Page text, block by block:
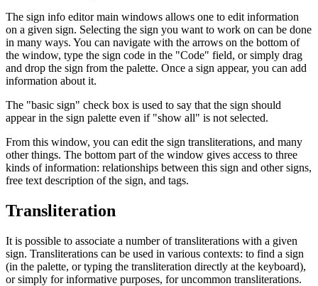
The sign info editor main windows allows one to edit information
on a given sign. Selecting the sign you want to work on can be done
in many ways. You can navigate with the arrows on the bottom of
the window, type the sign code in the "Code" field, or simply drag
and drop the sign from the palette. Once a sign appear, you can add
information about it.
The "basic sign" check box is used to say that the sign should
appear in the sign palette even if "show all" is not selected.
From this window, you can edit the sign transliterations, and many
other things. The bottom part of the window gives access to three
kinds of information: relationships between this sign and other signs,
free text description of the sign, and tags.
Transliteration
It is possible to associate a number of transliterations with a given
sign. Transliterations can be used in various contexts: to find a sign
(in the palette, or typing the transliteration directly at the keyboard),
or simply for informative purposes, for uncommon transliterations.